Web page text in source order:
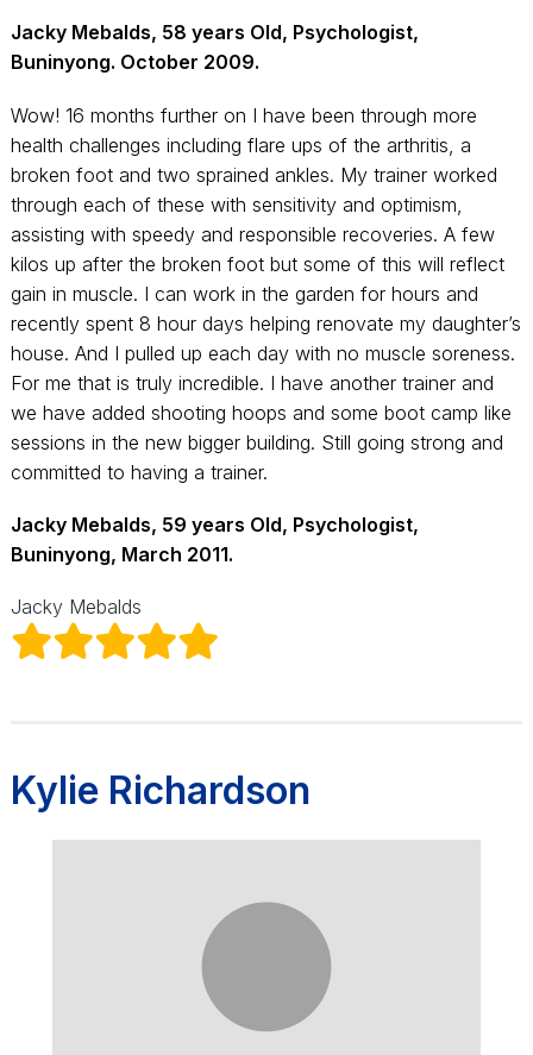
Jacky Mebalds, 58 years Old, Psychologist,
Buninyong. October 2009.
Wow! 16 months further on I have been through more
health challenges including flare ups of the arthritis, a
broken foot and two sprained ankles. My trainer worked
through each of these with sensitivity and optimism,
assisting with speedy and responsible recoveries. A few
kilos up after the broken foot but some of this will reflect
gain in muscle. I can work in the garden for hours and
recently spent 8 hour days helping renovate my daughter’s
house. And I pulled up each day with no muscle soreness.
For me that is truly incredible. I have another trainer and
we have added shooting hoops and some boot camp like
sessions in the new bigger building. Still going strong and
committed to having a trainer.
Jacky Mebalds, 59 years Old, Psychologist,
Buninyong, March 2011.
Jacky Mebalds
Kylie Richardson